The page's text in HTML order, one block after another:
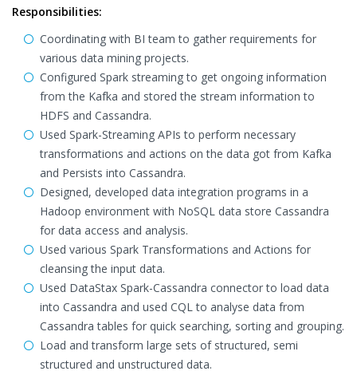
Responsibilities:
Coordinating with BI team to gather requirements for
various data mining projects.
Configured Spark streaming to get ongoing information
from the Kafka and stored the stream information to
HDFS and Cassandra.
Used Spark-Streaming APIs to perform necessary
transformations and actions on the data got from Kafka
and Persists into Cassandra.
Designed, developed data integration programs in a
Hadoop environment with NoSQL data store Cassandra
for data access and analysis.
Used various Spark Transformations and Actions for
cleansing the input data.
Used DataStax Spark-Cassandra connector to load data
into Cassandra and used CQL to analyse data from
Cassandra tables for quick searching, sorting and grouping.
Load and transform large sets of structured, semi
structured and unstructured data.